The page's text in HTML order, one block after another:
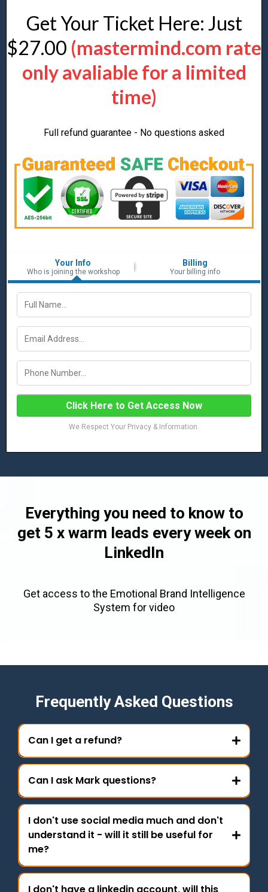
Get Your Ticket Here: Just
$27.00 (mastermind.com rate
only avaliable for a limited
time)
Full refund guarantee - No questions asked
Your Info
Who is joining the workshop
Billing
Your billing info
Click Here to Get Access Now
We Respect Your Privacy & Information.
Everything you need to know to
get 5 x warm leads every week on
LinkedIn
Get access to the Emotional Brand Intelligence
System for video
Frequently Asked Questions
Can I get a refund?
Can I ask Mark questions?
I don't use social media much and don't
understand it - will it still be useful for
me?